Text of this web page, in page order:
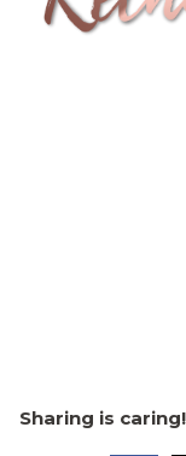
Sharing is caring!